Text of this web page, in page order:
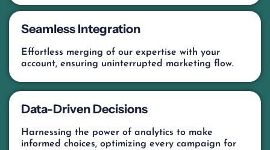
Seamless Integration
Effortless merging of our expertise with your
account, ensuring uninterrupted marketing flow.
Data-Driven Decisions
Harnessing the power of analytics to make
informed choices, optimizing every campaign for